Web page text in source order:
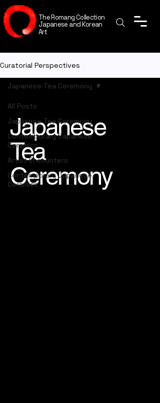
The Romang Collection
Japanese and Korean
Art
Curatorial Perspectives
All Posts
Japanese Tea Ceremony
Contemporary Japanese
Ceramics
Artist Encounters
Contemporary Japanese
Ceramics
Japanese Tea Ceremony
Japanese
Tea
Ceremony